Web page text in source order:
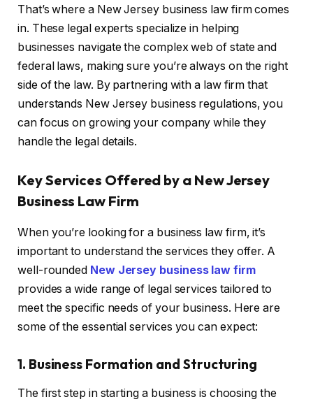
That’s where a New Jersey business law firm comes
in. These legal experts specialize in helping
businesses navigate the complex web of state and
federal laws, making sure you’re always on the right
side of the law. By partnering with a law firm that
understands New Jersey business regulations, you
can focus on growing your company while they
handle the legal details.
Key Services Offered by a New Jersey
Business Law Firm
When you’re looking for a business law firm, it’s
important to understand the services they offer. A
well-rounded New Jersey business law firm
provides a wide range of legal services tailored to
meet the specific needs of your business. Here are
some of the essential services you can expect:
1. Business Formation and Structuring
The first step in starting a business is choosing the